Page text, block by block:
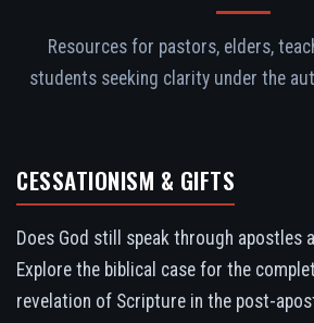
Resources for pastors, elders,
students seeking clarity under the
CESSATIONISM & GIFTS
Does God still speak through apostles
Explore the biblical case for the
revelation of Scripture in the post-